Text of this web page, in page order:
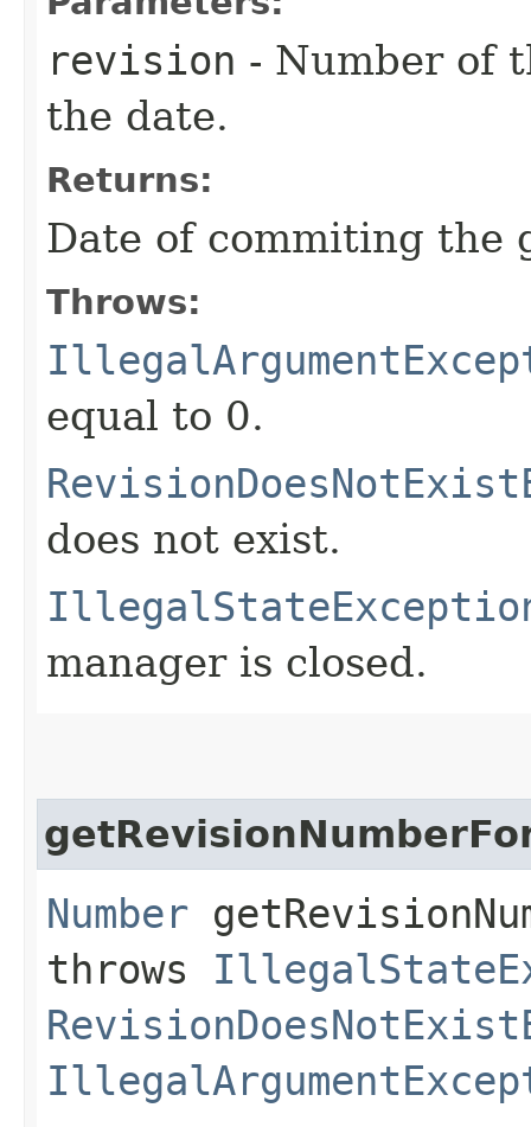
revision - Number of
the date.
Returns:
Date of commiting the
Throws:
equal to 0.
does not exist.
manager is closed.
Number
throws